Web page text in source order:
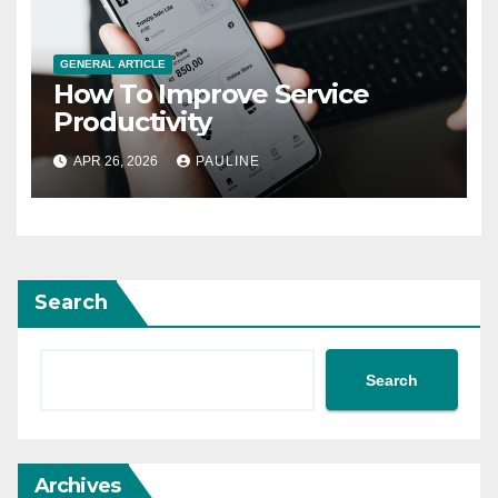
GENERAL ARTICLE
How To Improve Service
Productivity
APR 26, 2026 PAULINE
Search
Search
Archives